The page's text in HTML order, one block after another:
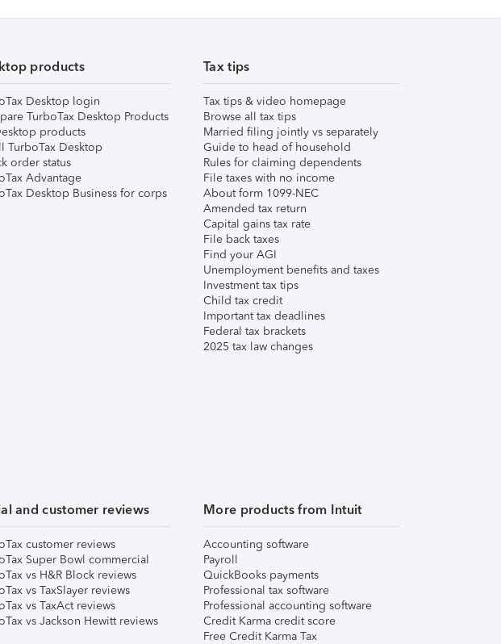
products
Desktop login
TurboTax Desktop Products
products
TurboTax Desktop
order status
Advantage
Desktop Business for corps
Tax tips
Tax tips & video homepage
Browse all tax tips
Married filing jointly vs separately
Guide to head of household
Rules for claiming dependents
File taxes with no income
About form 1099-NEC
Amended tax return
Capital gains tax rate
File back taxes
Find your AGI
Unemployment benefits and taxes
Investment tax tips
Child tax credit
Important tax deadlines
Federal tax brackets
2025 tax law changes
and customer reviews
customer reviews
Super Bowl commercial
vs H&R Block reviews
vs TaxSlayer reviews
vs TaxAct reviews
vs Jackson Hewitt reviews
More products from Intuit
Accounting software
Payroll
QuickBooks payments
Professional tax software
Professional accounting software
Credit Karma credit score
Free Credit Karma Tax